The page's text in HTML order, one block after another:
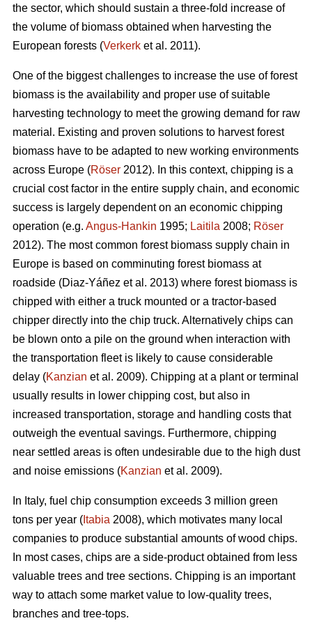
the sector, which should sustain a three-fold increase of
the volume of biomass obtained when harvesting the
European forests (Verkerk et al. 2011).
One of the biggest challenges to increase the use of forest
biomass is the availability and proper use of suitable
harvesting technology to meet the growing demand for raw
material. Existing and proven solutions to harvest forest
biomass have to be adapted to new working environments
across Europe (Röser 2012). In this context, chipping is a
crucial cost factor in the entire supply chain, and economic
success is largely dependent on an economic chipping
operation (e.g. Angus-Hankin 1995; Laitila 2008; Röser
2012). The most common forest biomass supply chain in
Europe is based on comminuting forest biomass at
roadside (Diaz-Yáñez et al. 2013) where forest biomass is
chipped with either a truck mounted or a tractor-based
chipper directly into the chip truck. Alternatively chips can
be blown onto a pile on the ground when interaction with
the transportation fleet is likely to cause considerable
delay (Kanzian et al. 2009). Chipping at a plant or terminal
usually results in lower chipping cost, but also in
increased transportation, storage and handling costs that
outweigh the eventual savings. Furthermore, chipping
near settled areas is often undesirable due to the high dust
and noise emissions (Kanzian et al. 2009).
In Italy, fuel chip consumption exceeds 3 million green
tons per year ( Itabia 2008), which motivates many local
companies to produce substantial amounts of wood chips.
In most cases, chips are a side-product obtained from less
valuable trees and tree sections. Chipping is an important
way to attach some market value to low-quality trees,
branches and tree-tops.